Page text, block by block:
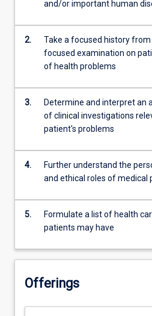
content
More
and/or important human
2.
Take a focused history
focused examination on
of health problems
3.
Determine and interpret an
of clinical investigations
patient's problems
4.
Further understand the
and ethical roles of medical
5.
Formulate a list of health
patients may have
Offerings